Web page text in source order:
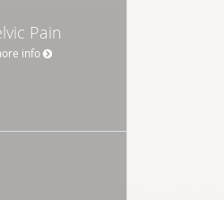
Pain
info